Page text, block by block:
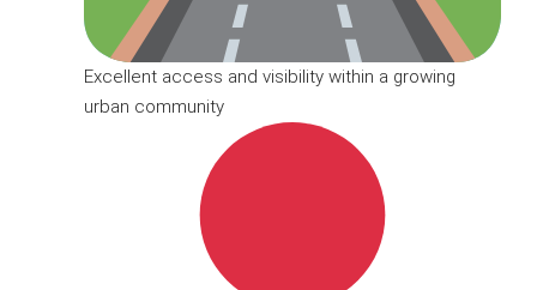
Excellent access and visibility within a growing
urban community